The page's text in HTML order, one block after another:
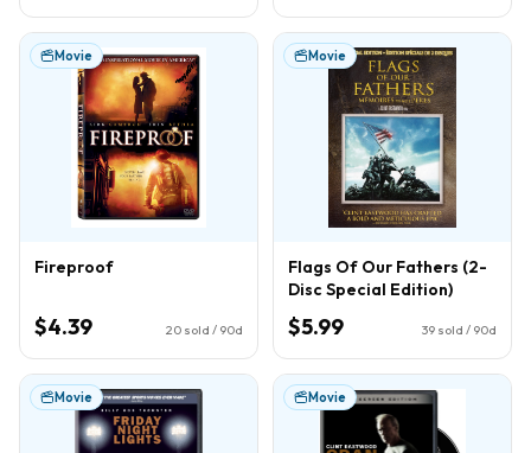
Movie
Fireproof
$4.39 20 sold / 90d
Movie
Flags Of Our Fathers (2-
Disc Special Edition)
$5.99 39 sold / 90d
Movie Movie